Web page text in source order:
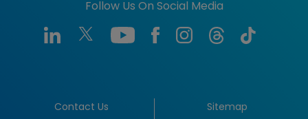
Follow Us On Social Media
Contact Us Sitemap